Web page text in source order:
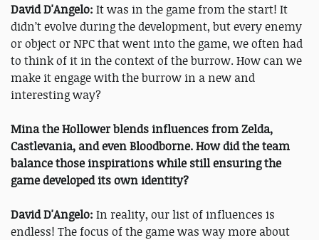
David D'Angelo: It was in the game from the start! It
didn’t evolve during the development, but every enemy
or object or NPC that went into the game, we often had
to think of it in the context of the burrow. How can we
make it engage with the burrow in a new and
interesting way?
Mina the Hollower blends influences from Zelda,
Castlevania, and even Bloodborne. How did the team
balance those inspirations while still ensuring the
game developed its own identity?
David D'Angelo: In reality, our list of influences is
endless! The focus of the game was way more about